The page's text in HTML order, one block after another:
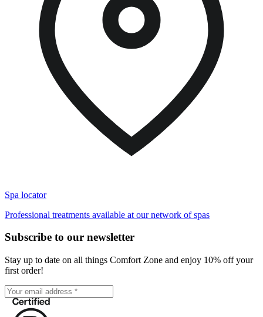
Spa locator
Professional treatments available at our network of spas
Subscribe to our newsletter
Stay up to date on all things Comfort Zone and enjoy 10% off your
first order!